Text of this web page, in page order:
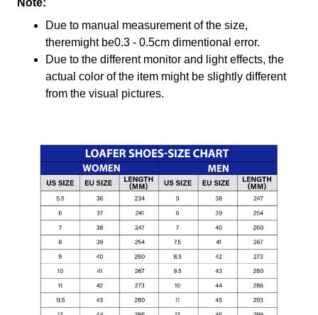
Note:
Due to manual measurement of the size,
theremight be0.3 - 0.5cm dimentional error.
Due to the different monitor and light effects, the
actual color of the item might be slightly different
from the visual pictures.